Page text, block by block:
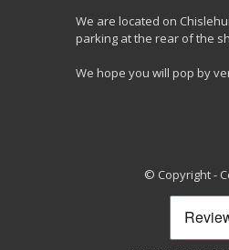
We are located on
parking at the rear of the
We hope you will pop by
© Copyright -